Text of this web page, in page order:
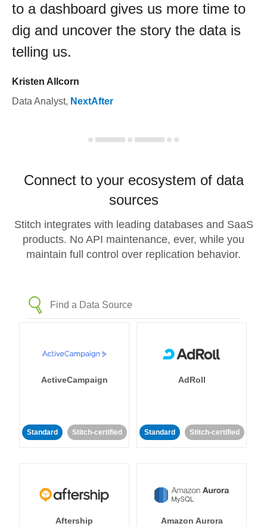
to a dashboard gives us more time to
dig and uncover the story the data is
telling us.
Kristen Allcorn
Data Analyst, NextAfter
Connect to your ecosystem of data
sources
Stitch integrates with leading databases and SaaS
products. No API maintenance, ever, while you
maintain full control over replication behavior.
ActiveCampaign
Standard Stitch-certified
AdRoll
Standard Stitch-certified
Aftership
Amazon Aurora